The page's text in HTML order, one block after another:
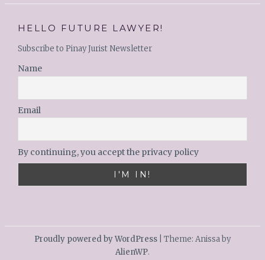
HELLO FUTURE LAWYER!
Subscribe to Pinay Jurist Newsletter
Name
Email
By continuing, you accept the privacy policy
Proudly powered by WordPress
Theme: Anissa by
AlienWP.